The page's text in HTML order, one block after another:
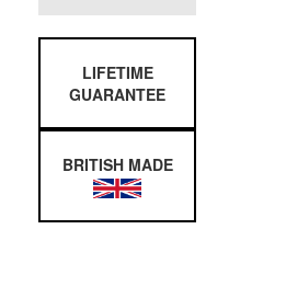
LIFETIME
GUARANTEE
BRITISH MADE